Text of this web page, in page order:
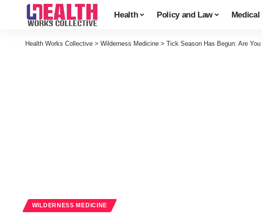
Health Policy and Law
Health Works Collective > Wilderness Medicine > Tick Season Has Begun: Are You
WILDERNESS MEDICINE